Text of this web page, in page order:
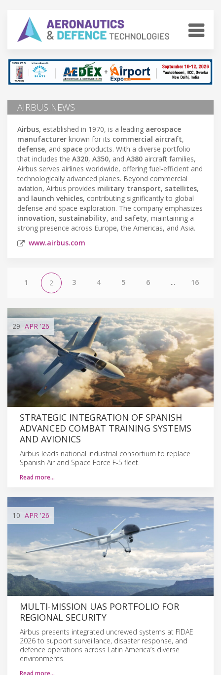
AIRBUS NEWS
Airbus, established in 1970, is a leading aerospace
manufacturer known for its commercial aircraft,
defense, and space products. With a diverse portfolio
that includes the A320, A350, and A380 aircraft families,
Airbus serves airlines worldwide, offering fuel-efficient and
technologically advanced planes. Beyond commercial
aviation, Airbus provides military transport, satellites,
and launch vehicles, contributing significantly to global
defense and space exploration. The company emphasizes
innovation, sustainability, and safety, maintaining a
strong presence across Europe, the Americas, and Asia.
www.airbus.com
1 2 3 4 5 6 ... 16
29 APR '26
STRATEGIC INTEGRATION OF SPANISH
ADVANCED COMBAT TRAINING SYSTEMS
AND AVIONICS
Airbus leads national industrial consortium to replace
Spanish Air and Space Force F-5 fleet.
Read more…
10 APR '26
MULTI-MISSION UAS PORTFOLIO FOR
REGIONAL SECURITY
Airbus presents integrated uncrewed systems at FIDAE
2026 to support surveillance, disaster response, and
defence operations across Latin America’s diverse
environments.
Read more…